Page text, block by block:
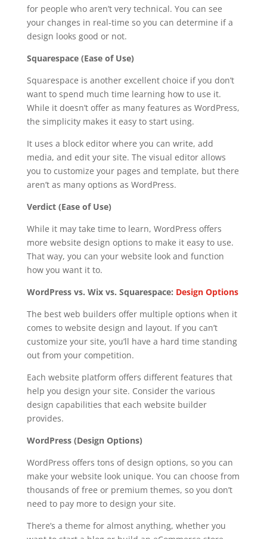
for people who aren’t very technical. You can see
your changes in real-time so you can determine if a
design looks good or not.
Squarespace (Ease of Use)
Squarespace is another excellent choice if you don’t
want to spend much time learning how to use it.
While it doesn’t offer as many features as WordPress,
the simplicity makes it easy to start using.
It uses a block editor where you can write, add
media, and edit your site. The visual editor allows
you to customize your pages and template, but there
aren’t as many options as WordPress.
Verdict (Ease of Use)
While it may take time to learn, WordPress offers
more website design options to make it easy to use.
That way, you can your website look and function
how you want it to.
WordPress vs. Wix vs. Squarespace: Design Options
The best web builders offer multiple options when it
comes to website design and layout. If you can’t
customize your site, you’ll have a hard time standing
out from your competition.
Each website platform offers different features that
help you design your site. Consider the various
design capabilities that each website builder
provides.
WordPress (Design Options)
WordPress offers tons of design options, so you can
make your website look unique. You can choose from
thousands of free or premium themes, so you don’t
need to pay more to design your site.
There’s a theme for almost anything, whether you